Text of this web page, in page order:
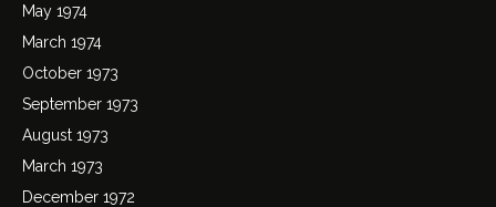
May 1974
March 1974
October 1973
September 1973
August 1973
March 1973
December 1972